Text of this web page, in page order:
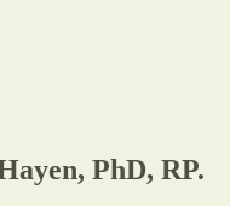
PhD, RP.